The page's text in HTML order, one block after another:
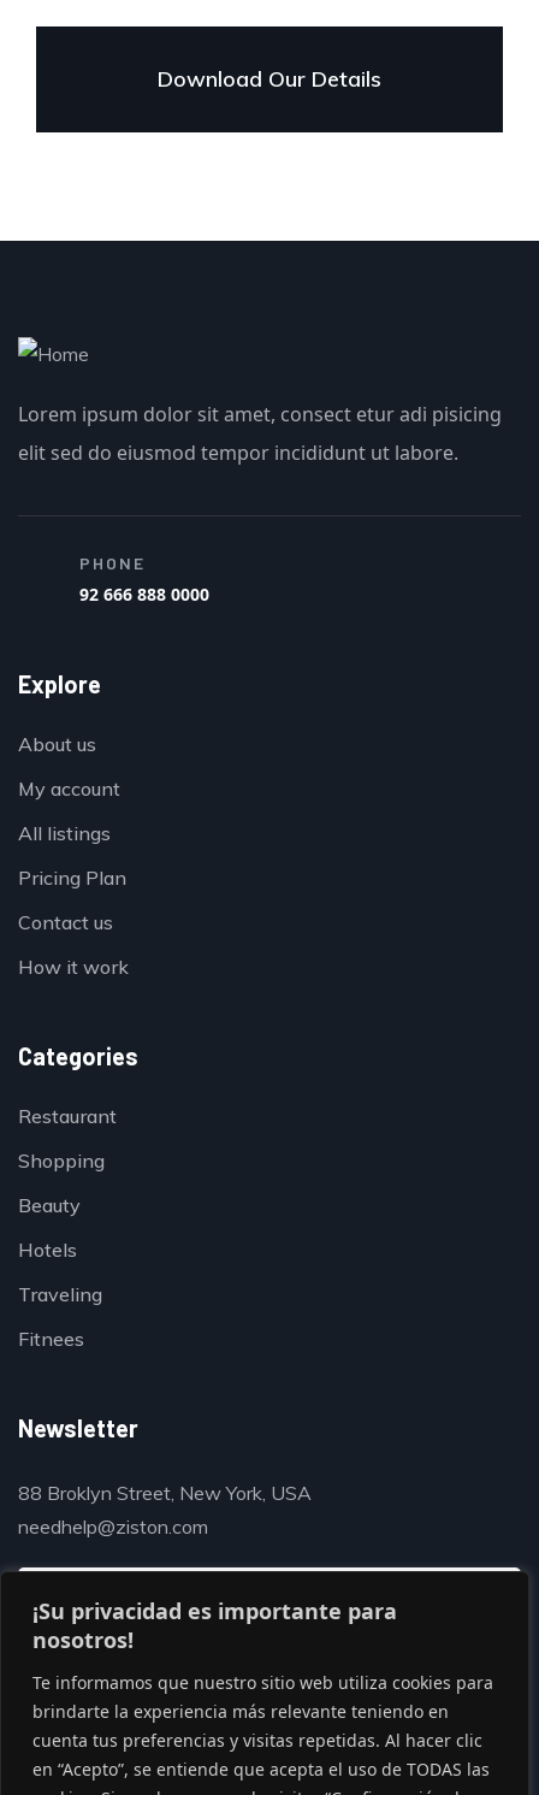
¡Su privacidad es importante para
nosotros!
Te informamos que nuestro sitio web utiliza cookies para
brindarte la experiencia más relevante teniendo en
cuenta tus preferencias y visitas repetidas. Al hacer clic
en “Acepto”, se entiende que acepta el uso de TODAS las
Download Our Details
Lorem ipsum dolor sit amet, consect etur adi pisicing
elit sed do eiusmod tempor incididunt ut labore.
PHONE
92 666 888 0000
Explore
About us
My account
All listings
Pricing Plan
Contact us
How it work
Categories
Restaurant
Shopping
Beauty
Hotels
Traveling
Fitnees
Newsletter
88 Broklyn Street, New York, USA
needhelp@ziston.com